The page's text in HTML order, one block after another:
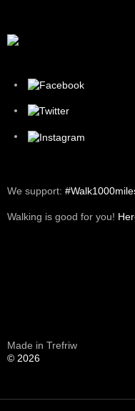
We support:
Walking is good for you!
Made in Trefriw
© 2026